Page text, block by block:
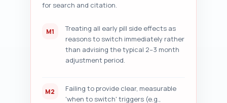
for search and citation.
M1
Treating all early pill side effects as
reasons to switch immediately rather
than advising the typical 2–3 month
adjustment period.
M2
Failing to provide clear, measurable
'when to switch' triggers (e.g.,